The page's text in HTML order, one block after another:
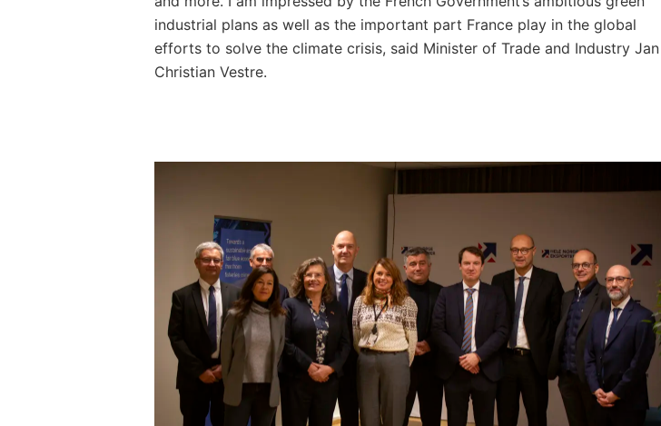
industrial plans as well as the important part France play in the global
efforts to solve the climate crisis, said Minister of Trade and Industry Jan
Christian Vestre.